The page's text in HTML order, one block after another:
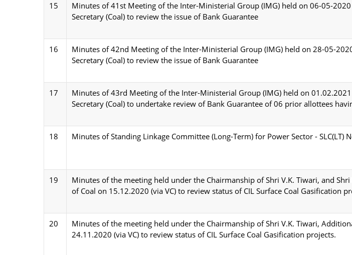
15
Minutes of 41st Meeting of the Inter-Ministerial Group (IMG) held on 06-05-
Secretary (Coal) to review the issue of Bank Guarantee
16
Minutes of 42nd Meeting of the Inter-Ministerial Group (IMG) held on 28-05-
Secretary (Coal) to review the issue of Bank Guarantee
17
Minutes of 43rd Meeting of the Inter-Ministerial Group (IMG) held on
Secretary (Coal) to undertake review of Bank Guarantee of 06 prior allottees
18 Minutes of Standing Linkage Committee (Long-Term) for Power Sector - SLC(LT)
19
Minutes of the meeting held under the Chairmanship of Shri V.K. Tiwari, and
of Coal on 15.12.2020 (via VC) to review status of CIL Surface Coal Gasification
20
Minutes of the meeting held under the Chairmanship of Shri V.K. Tiwari,
24.11.2020 (via VC) to review status of CIL Surface Coal Gasification projects.